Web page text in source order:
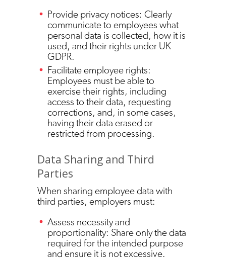
Provide privacy notices: Clearly
communicate to employees what
personal data is collected, how it is
used, and their rights under UK
GDPR.
Facilitate employee rights:
Employees must be able to
exercise their rights, including
access to their data, requesting
corrections, and, in some cases,
having their data erased or
restricted from processing.
Data Sharing and Third
Parties
When sharing employee data with
third parties, employers must:
Assess necessity and
proportionality: Share only the data
required for the intended purpose
and ensure it is not excessive.